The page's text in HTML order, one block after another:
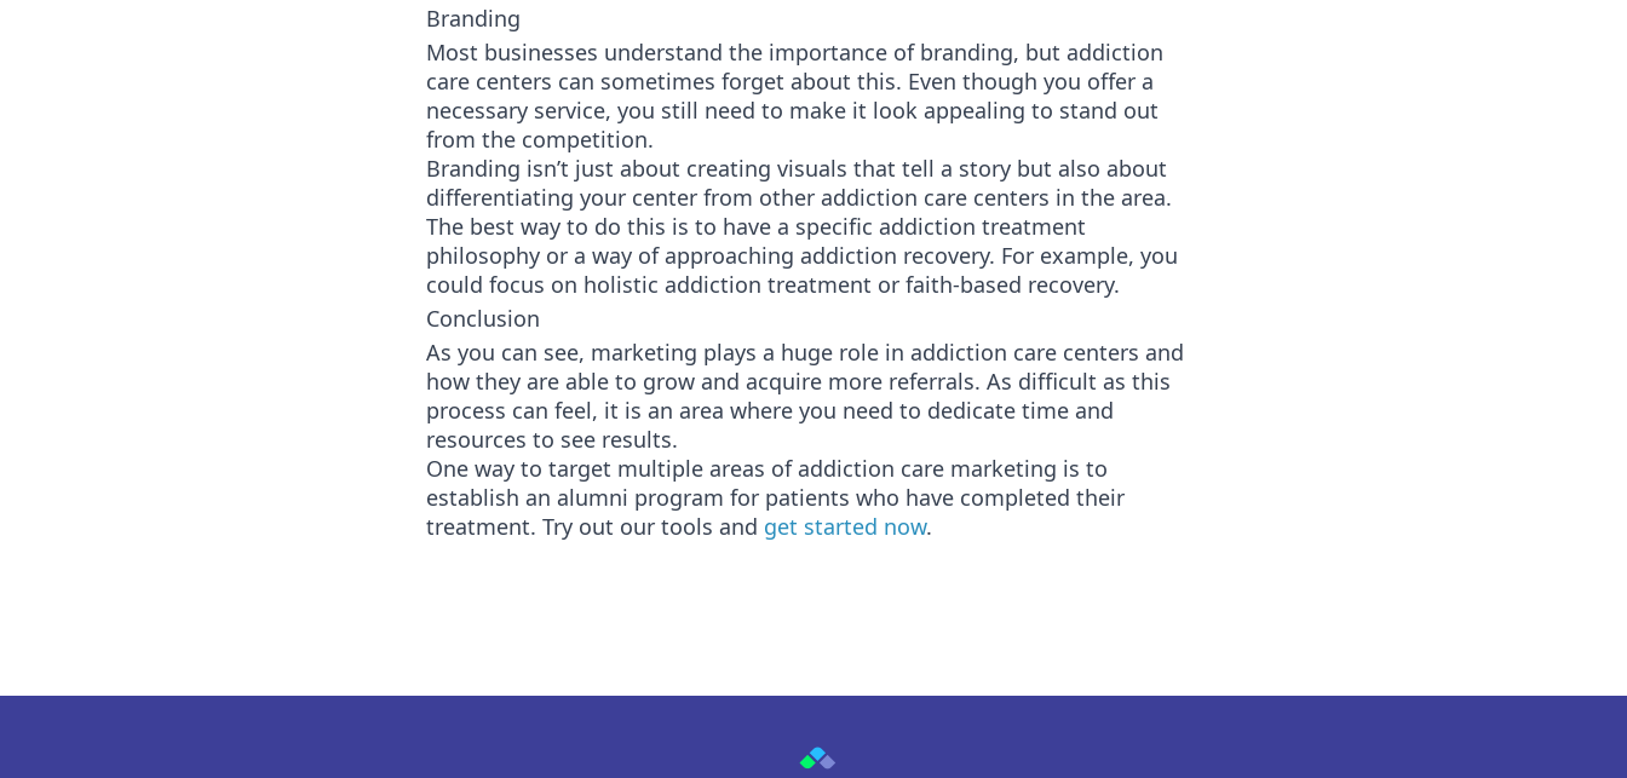
Branding
Most businesses understand the importance of branding, but addiction
care centers can sometimes forget about this. Even though you offer a
necessary service, you still need to make it look appealing to stand out
from the competition.
Branding isn’t just about creating visuals that tell a story but also about
differentiating your center from other addiction care centers in the area.
The best way to do this is to have a specific addiction treatment
philosophy or a way of approaching addiction recovery. For example, you
could focus on holistic addiction treatment or faith-based recovery.
Conclusion
As you can see, marketing plays a huge role in addiction care centers and
how they are able to grow and acquire more referrals. As difficult as this
process can feel, it is an area where you need to dedicate time and
resources to see results.
One way to target multiple areas of addiction care marketing is to
establish an alumni program for patients who have completed their
treatment. Try out our tools and get started now.